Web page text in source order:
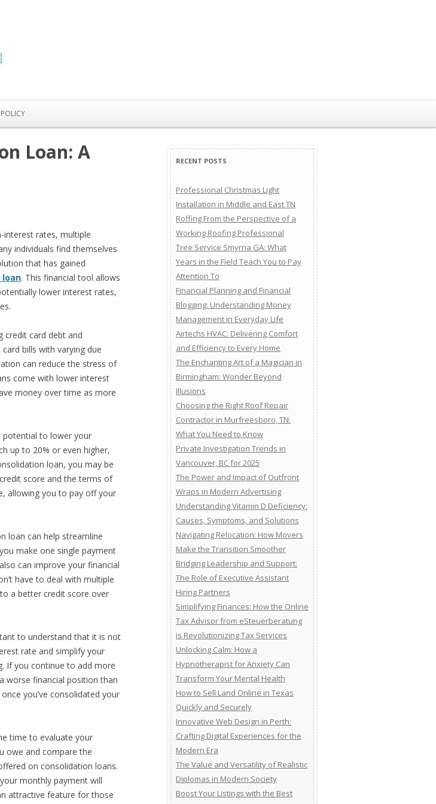
Loan: A
interest rates, multiple
individuals find themselves
that has gained
. This financial tool allows
lower interest rates,
credit card debt and
bills with varying due
can reduce the stress of
come with lower interest
money over time as more
potential to lower your
up to 20% or even higher,
loan, you may be
score and the terms of
allowing you to pay off your
loan can help streamline
make one single payment
can improve your financial
have to deal with multiple
a better credit score over
to understand that it is not
rate and simplify your
If you continue to add more
worse financial position than
you’ve consolidated your
time to evaluate your
owe and compare the
on consolidation loans.
monthly payment will
attractive feature for those
RECENT POSTS
Professional Christmas Light
Installation in Middle and East TN
Roffing From the Perspective of a
Working Roofing Professional
Tree Service Smyrna GA: What
Years in the Field Teach You to Pay
Attention To
Financial Planning and Financial
Blogging: Understanding Money
Management in Everyday Life
Airtechs HVAC: Delivering Comfort
and Efficiency to Every Home
The Enchanting Art of a Magician in
Birmingham: Wonder Beyond
Illusions
Choosing the Right Roof Repair
Contractor in Murfreesboro, TN:
What You Need to Know
Private Investigation Trends in
Vancouver, BC for 2025
The Power and Impact of Outfront
Wraps in Modern Advertising
Understanding Vitamin D Deficiency:
Causes, Symptoms, and Solutions
Navigating Relocation: How Movers
Make the Transition Smoother
Bridging Leadership and Support:
The Role of Executive Assistant
Hiring Partners
Simplifying Finances: How the Online
Tax Advisor from eSteuerberatung
is Revolutionizing Tax Services
Unlocking Calm: How a
Hypnotherapist for Anxiety Can
Transform Your Mental Health
How to Sell Land Online in Texas
Quickly and Securely
Innovative Web Design in Perth:
Crafting Digital Experiences for the
Modern Era
The Value and Versatility of Realistic
Diplomas in Modern Society
Boost Your Listings with the Best